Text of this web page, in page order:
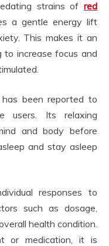
strains of red
a gentle energy lift
This makes it an
to increase focus and
has been reported to
users. Its relaxing
and body before
and stay asleep
responses to
such as dosage,
health condition.
or medication, it is